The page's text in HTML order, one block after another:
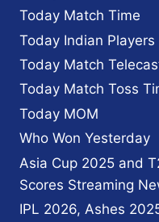
Today Match Time
Today Indian Players
Today Match
Today Match Toss
Today MOM
Who Won Yesterday
Asia Cup 2025 and
Scores Streaming
IPL 2026, Ashes